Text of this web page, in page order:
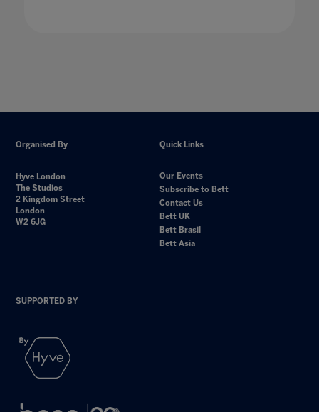
Organised By
Hyve London
The Studios
2 Kingdom Street
London
W2 6JG
Quick Links
Our Events
Subscribe to Bett
Contact Us
Bett UK
Bett Brasil
Bett Asia
SUPPORTED BY